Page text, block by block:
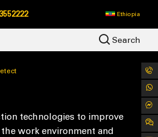
Ethiopia
Search
technologies to improve
work environment and